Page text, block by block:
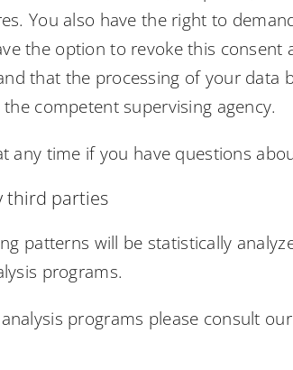
You also have the right to
the option to revoke this
that the processing of your
competent supervising agency.
any time if you have questions
third parties
patterns will be statistically
programs.
programs please consult